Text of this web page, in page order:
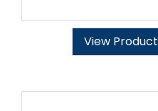
View Product